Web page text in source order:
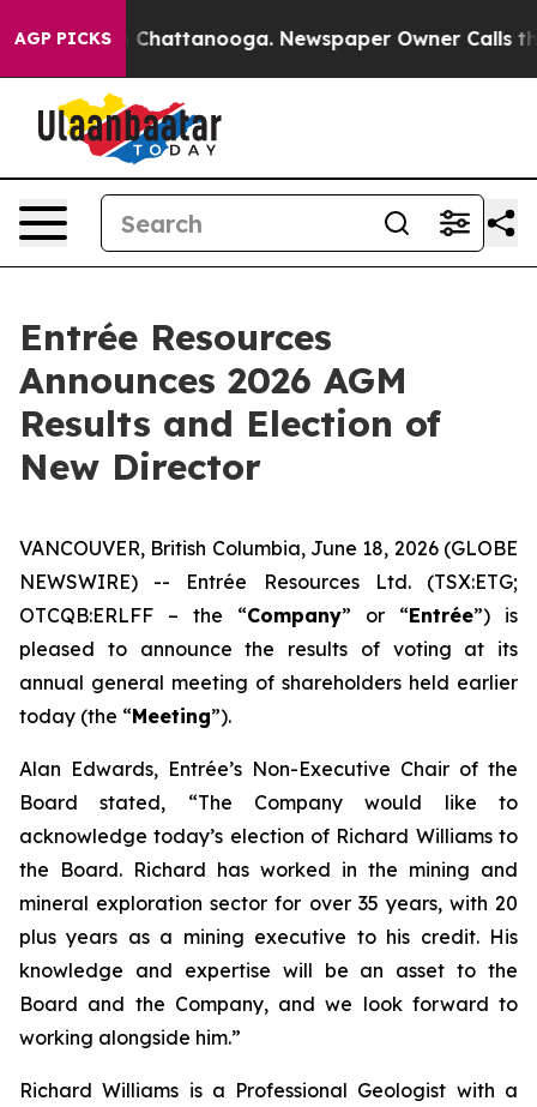
AGP PICKS
Chaos in Chattanooga. Newspaper Owner Calls the
Entrée Resources
Announces 2026 AGM
Results and Election of
New Director
VANCOUVER, British Columbia, June 18, 2026 (GLOBE
NEWSWIRE) -- Entrée Resources Ltd. (TSX:ETG;
OTCQB:ERLFF – the “Company” or “Entrée”) is
pleased to announce the results of voting at its
annual general meeting of shareholders held earlier
today (the “Meeting”).
Alan Edwards, Entrée’s Non-Executive Chair of the
Board stated, “The Company would like to
acknowledge today’s election of Richard Williams to
the Board. Richard has worked in the mining and
mineral exploration sector for over 35 years, with 20
plus years as a mining executive to his credit. His
knowledge and expertise will be an asset to the
Board and the Company, and we look forward to
working alongside him.”
Richard Williams is a Professional Geologist with a